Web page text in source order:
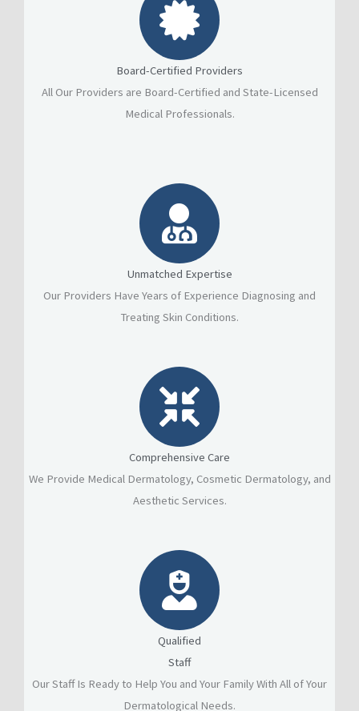
Board-Certified Providers
All Our Providers are Board-Certified and State-Licensed
Medical Professionals.
Unmatched Expertise
Our Providers Have Years of Experience Diagnosing and
Treating Skin Conditions.
Comprehensive Care
We Provide Medical Dermatology, Cosmetic Dermatology, and
Aesthetic Services.
Qualified
Staff
Our Staff Is Ready to Help You and Your Family With All of Your
Dermatological Needs.